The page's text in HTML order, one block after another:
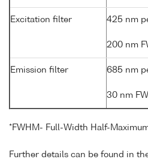
Excitation filter 425 nm
200 nm
Emission filter 685 nm
30 nm
*FWHM- Full-Width Half-
Further details can be found in